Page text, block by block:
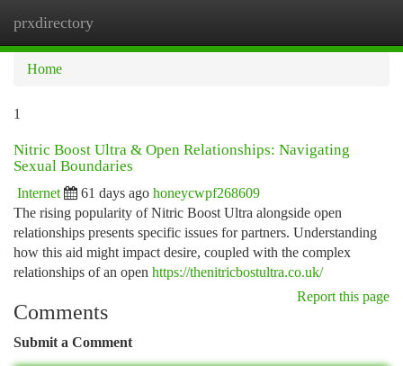
prxdirectory
Home
1
Nitric Boost Ultra & Open Relationships: Navigating
Sexual Boundaries
Internet 61 days ago honeycwpf268609
The rising popularity of Nitric Boost Ultra alongside open
relationships presents specific issues for partners. Understanding
how this aid might impact desire, coupled with the complex
relationships of an open https://thenitricbostultra.co.uk/
Report this page
Comments
Submit a Comment